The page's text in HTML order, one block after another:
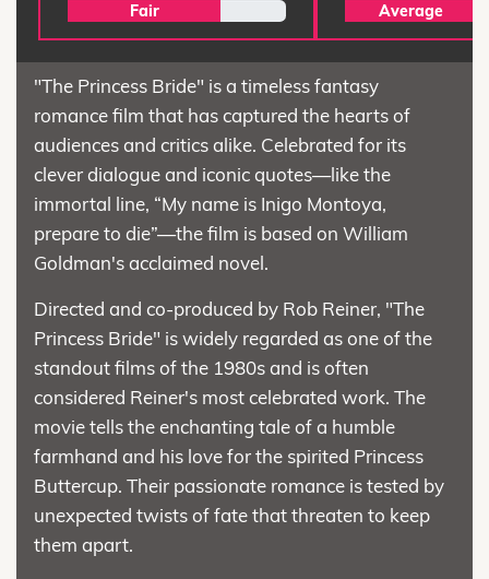
Fair Average
"The Princess Bride" is a timeless fantasy
romance film that has captured the hearts of
audiences and critics alike. Celebrated for its
clever dialogue and iconic quotes—like the
immortal line, “My name is Inigo Montoya,
prepare to die”—the film is based on William
Goldman's acclaimed novel.
Directed and co-produced by Rob Reiner, "The
Princess Bride" is widely regarded as one of the
standout films of the 1980s and is often
considered Reiner's most celebrated work. The
movie tells the enchanting tale of a humble
farmhand and his love for the spirited Princess
Buttercup. Their passionate romance is tested by
unexpected twists of fate that threaten to keep
them apart.